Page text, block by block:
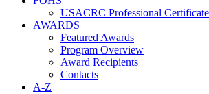
USACRC Professional
AWARDS
Featured Awards
Program Overview
Award Recipients
Contacts
A-Z